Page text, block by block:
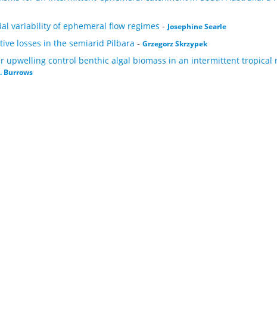
variability of ephemeral flow regimes - Josephine Searle
losses in the semiarid Pilbara - Grzegorz Skrzypek
upwelling control benthic algal biomass in an intermittent
Burrows